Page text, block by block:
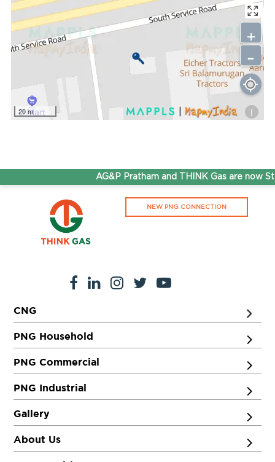
20 m i
+
-
AG&P Pratham and THINK Gas are now
NEW PNG CONNECTION
CNG
PNG Household
PNG Commercial
PNG Industrial
Gallery
About Us